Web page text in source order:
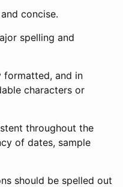
concise.
spelling and
formatted, and in
characters or
throughout the
of dates, sample
should be spelled out